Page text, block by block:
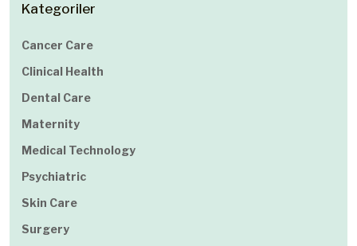
Kategoriler
Cancer Care
Clinical Health
Dental Care
Maternity
Medical Technology
Psychiatric
Skin Care
Surgery